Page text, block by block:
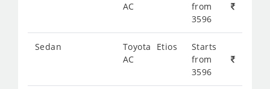
AC
from
3596
Sedan
Toyota Etios
AC
Starts
from
3596